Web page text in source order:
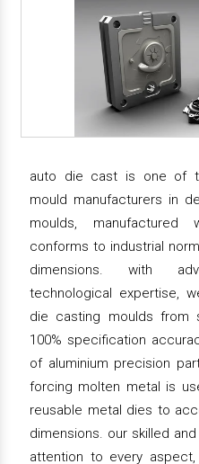
auto die cast is one of
mould manufacturers in
moulds, manufactured
conforms to industrial
dimensions. with
technological expertise,
die casting moulds from
100% specification
of aluminium precision
forcing molten metal is
reusable metal dies to
dimensions. our skilled
attention to every